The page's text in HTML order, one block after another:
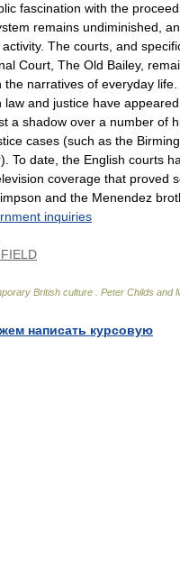
fascination with the
remains undiminished,
The courts, and
Court, The Old Bailey,
narratives of everyday life.
law and justice have
a shadow over a number of
cases (such as the
To date, the English courts
coverage that proved
and the Menendez
inquiries
British culture Peter Childs and
написать курсовую